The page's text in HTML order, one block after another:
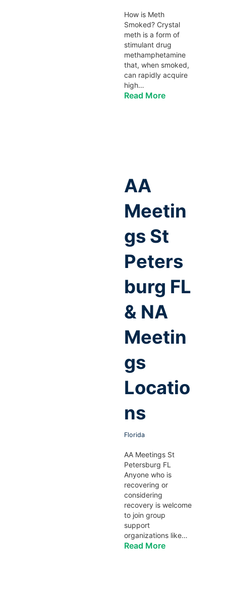
How is Meth
Smoked? Crystal
meth is a form of
stimulant drug
methamphetamine
that, when smoked,
can rapidly acquire
high…
Read More
AA
Meetin
gs St
Peters
burg FL
& NA
Meetin
gs
Locatio
ns
Florida
AA Meetings St
Petersburg FL
Anyone who is
recovering or
considering
recovery is welcome
to join group
support
organizations like…
Read More